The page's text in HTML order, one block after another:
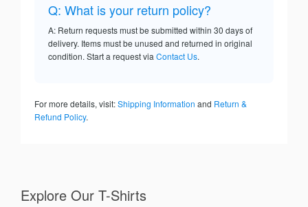
Q: What is your return policy?
A: Return requests must be submitted within 30 days of
delivery. Items must be unused and returned in original
condition. Start a request via Contact Us.
For more details, visit:Shipping Information and Return &
Refund Policy.
Explore Our T-Shirts